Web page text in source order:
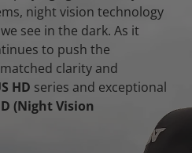
night vision technology
see in the dark. As it
to push the
clarity and
HD series and exceptional
(Night Vision